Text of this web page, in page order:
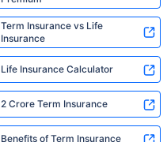
Term Insurance vs Life
Insurance
Life Insurance Calculator
2 Crore Term Insurance
Benefits of Term Insurance